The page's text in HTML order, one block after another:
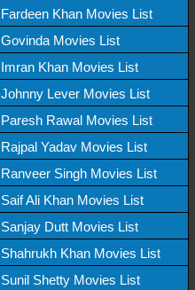
Fardeen Khan Movies List
Govinda Movies List
Imran Khan Movies List
Johnny Lever Movies List
Paresh Rawal Movies List
Rajpal Yadav Movies List
Ranveer Singh Movies List
Saif Ali Khan Movies List
Sanjay Dutt Movies List
Shahrukh Khan Movies List
Sunil Shetty Movies List